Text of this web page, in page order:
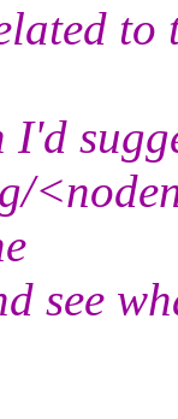
to
I'd
see